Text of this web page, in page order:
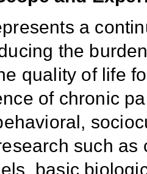
a
the
quality of life
of chronic
such
basic